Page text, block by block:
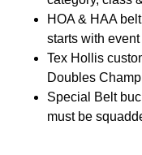
HOA & HAA
starts with
Tex Hollis
Doubles
Special Belt
must be